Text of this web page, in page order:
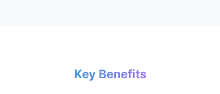
Key Benefits